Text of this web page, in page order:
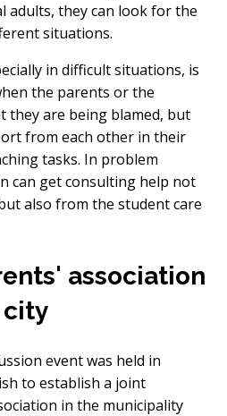
adults, they can look for the
situations.
in difficult situations, is
the parents or the
they are being blamed, but
from each other in their
tasks. In problem
can get consulting help not
also from the student care
association
event was held in
to establish a joint
in the municipality